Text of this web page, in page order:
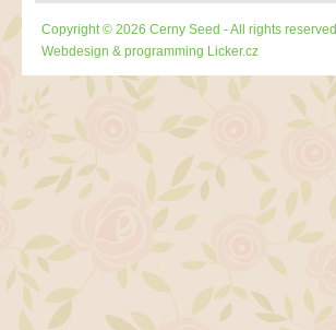
Copyright © 2026 Cerny Seed - All rights reserved
Webdesign & programming Licker.cz